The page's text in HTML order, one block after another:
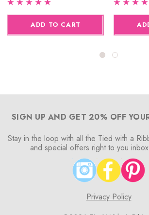
ADD TO CART
SIGN UP AND GET 20% OFF
Stay in the loop with all the Tied with a
and special offers right to you
Privacy Policy